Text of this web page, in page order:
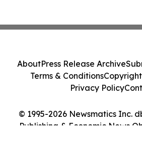
© 1995-2026 Newsmatics Inc.
Publishing & Economic News
AboutPress Release Archive
Terms & Conditions
Privacy Policy